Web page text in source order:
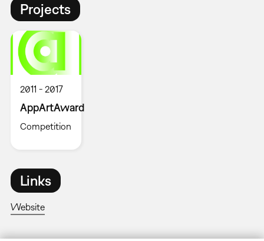
Projects
2011 2017
AppArtAward
Competition
Links
Website